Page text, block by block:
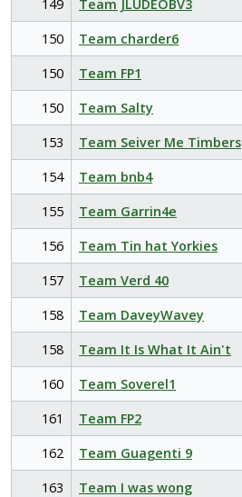
149
Team JLUDEOBV3
150
Team charder6
150
Team FP1
150
Team Salty
153
Team Seiver Me Timbers
154
Team bnb4
155
Team Garrin4e
156
Team Tin hat Yorkies
157
Team Verd 40
158
Team DaveyWavey
158
Team It Is What It Ain't
160
Team Soverel1
161
Team FP2
162
Team Guagenti 9
163
Team I was wong